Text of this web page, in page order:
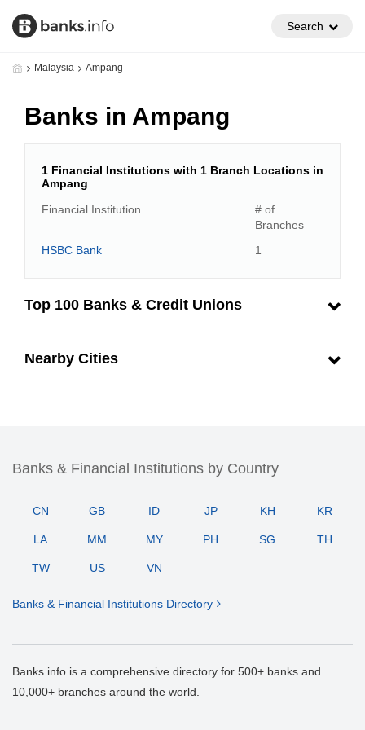
Search
Malaysia Ampang
Banks in Ampang
1 Financial Institutions with 1 Branch Locations in
Ampang
Financial Institution
# of
Branches
HSBC Bank
1
Top 100 Banks & Credit Unions
Nearby Cities
Banks & Financial Institutions by Country
CN GB ID JP KH KR
LA MM MY PH SG TH
TW US VN
Banks & Financial Institutions Directory
Banks.info is a comprehensive directory for 500+ banks and
10,000+ branches around the world.